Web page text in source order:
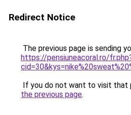
Redirect Notice
The previous page is sending
https://pensiuneacoral.ro/
If you do not want to visit that
the previous page.